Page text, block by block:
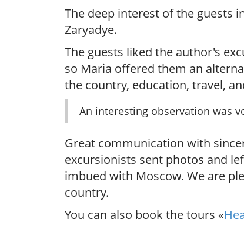
The deep interest of the guests
Zaryadye.
The guests liked the author's
so Maria offered them an
the country, education, travel,
An interesting observation was
Great communication with
excursionists sent photos and
imbued with Moscow. We are
country.
You can also book the tours «